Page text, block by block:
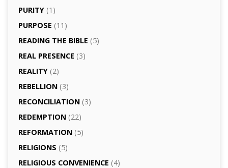
PURITY(1)
PURPOSE (11)
READING THE BIBLE (5)
REAL PRESENCE (3)
REALITY(2)
REBELLION(3)
RECONCILIATION(3)
REDEMPTION(22)
REFORMATION(5)
RELIGIONS (5)
RELIGIOUS CONVENIENCE (4)